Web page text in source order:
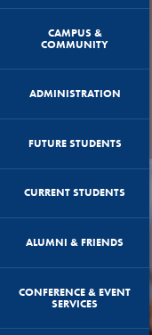
CAMPUS &
COMMUNITY
ADMINISTRATION
FUTURE STUDENTS
CURRENT STUDENTS
ALUMNI & FRIENDS
CONFERENCE & EVENT
SERVICES